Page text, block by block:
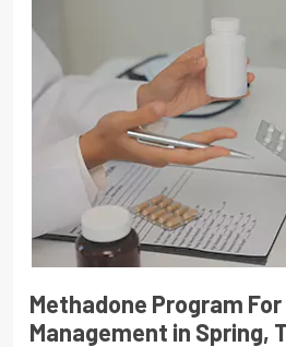
Methadone Program
Management in Spring,